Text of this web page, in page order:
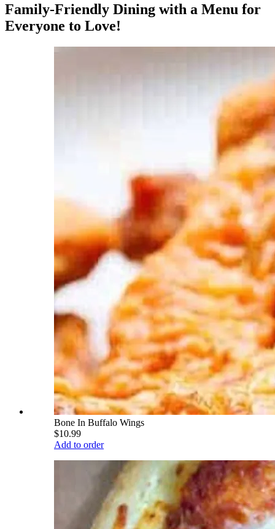
Family-Friendly Dining with a Menu for
Everyone to Love!
Bone In Buffalo Wings
$10.99
Add to order